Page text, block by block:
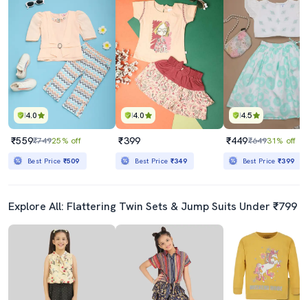
4.0
₹559₹74925% off
Best Price ₹509
4.0
₹399
Best Price ₹349
4.5
₹449₹64931% off
Best Price₹399
Explore All: Flattering Twin Sets & Jump Suits Under ₹799